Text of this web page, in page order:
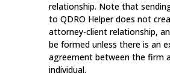
relationship. Note that
to QDRO Helper does not
attorney-client relationship,
be formed unless there is an
agreement between the firm
individual.